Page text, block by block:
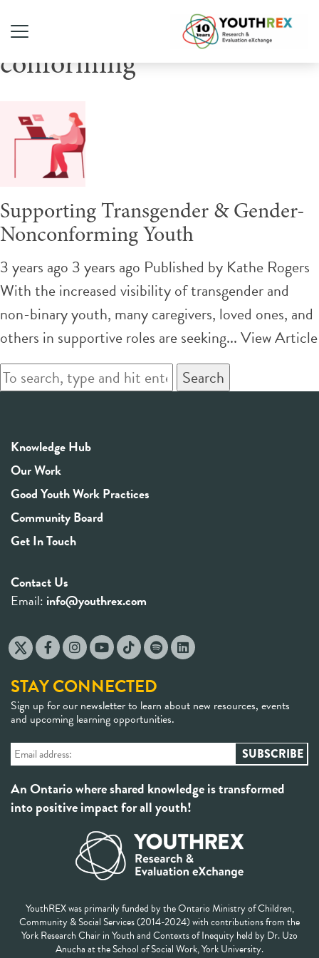
Tag Archive: gender non-
conforming
Supporting Transgender & Gender-
Nonconforming Youth
3 years ago 3 years ago Published by Kathe Rogers
With the increased visibility of transgender and
non-binary youth, many caregivers, loved ones, and
others in supportive roles are seeking...View Article
Search
Knowledge Hub
Our Work
Good Youth Work Practices
Community Board
Get In Touch
Contact Us
Email: info@youthrex.com
STAY CONNECTED
Sign up for our newsletter to learn about new resources, events
and upcoming learning opportunities.
An Ontario where shared knowledge is transformed
into positive impact for all youth!
YouthREX was primarily funded by the Ontario Ministry of Children,
Community & Social Services (2014-2024) with contributions from the
York Research Chair in Youth and Contexts of Inequity held by Dr. Uzo
Anucha at the School of Social Work, York University.